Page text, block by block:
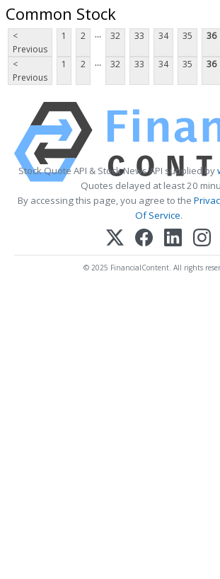
Common Stock
<
Previous
1 2 ... 32 33 34 35 36
<
Previous
1 2 ... 32 33 34 35 36
Stock Quote API & Stock News API supplied by
Quotes delayed at least 20
By accessing this page, you agree to the
Of Service.
© 2025 FinancialContent. All rights